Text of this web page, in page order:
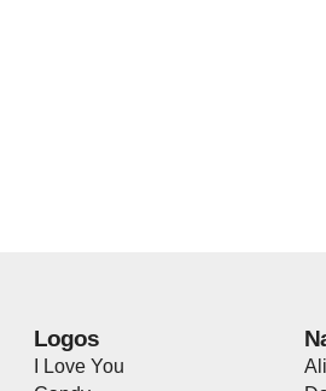
Logos
I Love You